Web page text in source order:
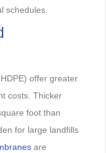
schedules.
offer greater
costs. Thicker
foot than
for large landfills
are